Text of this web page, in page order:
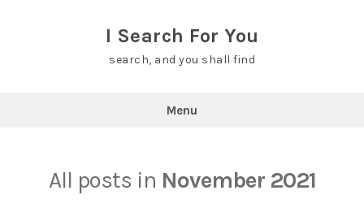
I Search For You
search, and you shall find
Menu
All posts in November 2021